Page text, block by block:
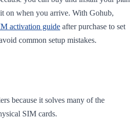
on when you arrive. With Gohub,
activation guide after purchase to set
common setup mistakes.
because it solves many of the
SIM cards.